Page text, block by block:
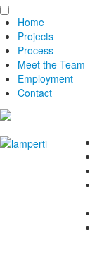
Home
Projects
Process
Meet the Team
Employment
Contact